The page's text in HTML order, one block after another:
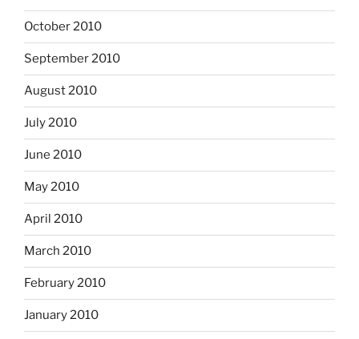
October 2010
September 2010
August 2010
July 2010
June 2010
May 2010
April 2010
March 2010
February 2010
January 2010